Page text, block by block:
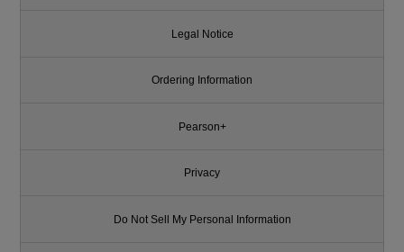
Legal Notice
Ordering Information
Pearson+
Privacy
Do Not Sell My Personal Information